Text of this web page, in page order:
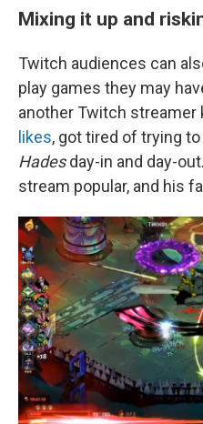
Mixing it up and
Twitch audiences can
play games they may
another Twitch streamer
likes, got tired of trying
Hadesday-in and day-
stream popular, and his